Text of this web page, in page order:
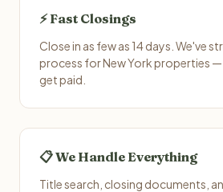
⚡ Fast Closings
Close in as few as 14 days. We've
process for New York properties —
get paid.
📋 We Handle Everything
Title search, closing documents,